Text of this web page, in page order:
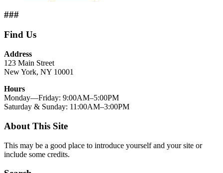
###
Find Us
Address
123 Main Street
New York, NY 10001
Hours
Monday—Friday: 9:00AM–5:00PM
Saturday & Sunday: 11:00AM–3:00PM
About This Site
This may be a good place to introduce yourself and your site or
include some credits.